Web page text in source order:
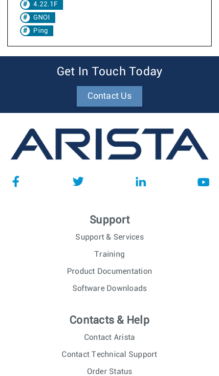
4.22.1F
GNOI
Ping
Get In Touch Today
Contact Us
Support
Support & Services
Training
Product Documentation
Software Downloads
Contacts & Help
Contact Arista
Contact Technical Support
Order Status